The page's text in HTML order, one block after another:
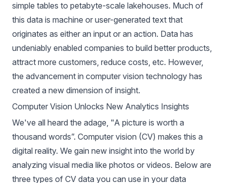
simple tables to petabyte-scale lakehouses. Much of
this data is machine or user-generated text that
originates as either an input or an action. Data has
undeniably enabled companies to build better products,
attract more customers, reduce costs, etc. However,
the advancement in computer vision technology has
created a new dimension of insight.
Computer Vision Unlocks New Analytics Insights
We've all heard the adage, "A picture is worth a
thousand words”. Computer vision (CV) makes this a
digital reality. We gain new insight into the world by
analyzing visual media like photos or videos. Below are
three types of CV data you can use in your data